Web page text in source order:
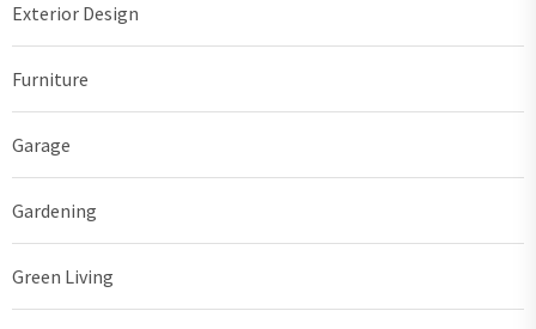
Exterior Design
Furniture
Garage
Gardening
Green Living